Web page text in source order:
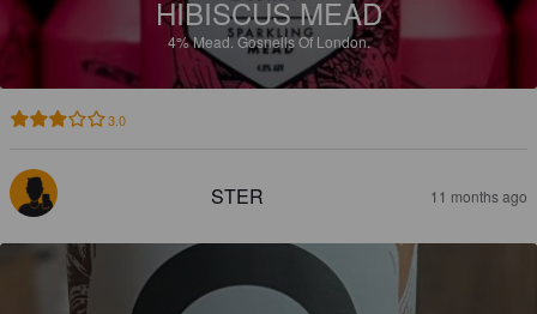
HIBISCUS MEAD
4%Mead.Gosnells Of London.
3.0
STER 11 months ago